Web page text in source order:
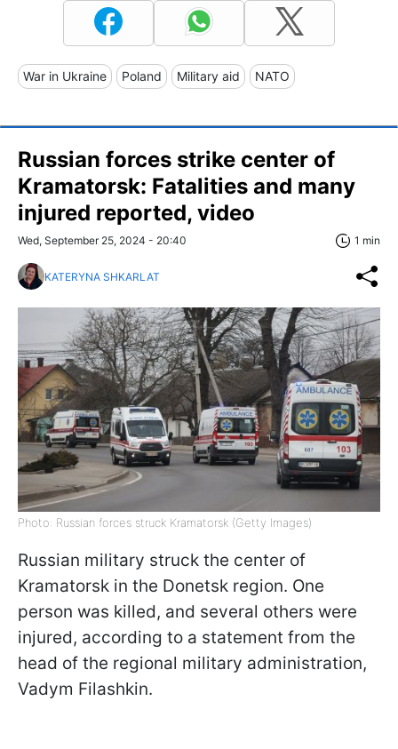
War in Ukraine Poland Military aid NATO
Russian forces strike center of
Kramatorsk: Fatalities and many
injured reported, video
Wed, September 25, 2024 - 20:40 1 min
KATERYNA SHKARLAT
Photo: Russian forces struck Kramatorsk (Getty Images)
Russian military struck the center of
Kramatorsk in the Donetsk region. One
person was killed, and several others were
injured, according to a statement from the
head of the regional military administration,
Vadym Filashkin.